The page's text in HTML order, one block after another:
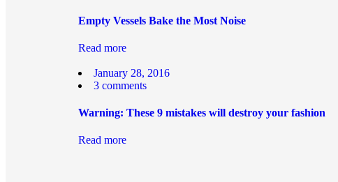
Empty Vessels Bake the Most Noise
Read more
January 28, 2016
3 comments
Warning: These 9 mistakes will destroy your fashion
Read more